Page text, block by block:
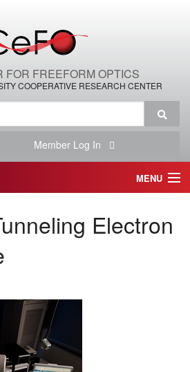
FOR FREEFORM OPTICS
COOPERATIVE RESEARCH CENTER
Member Log In
MENU
Electron